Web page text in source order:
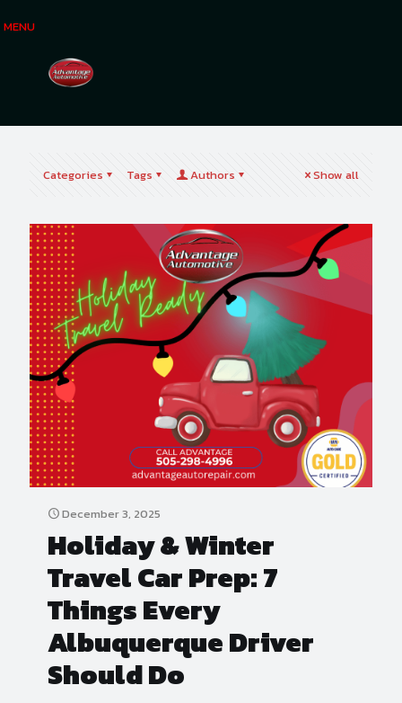
MENU
Categories Tags Authors Show all
December 3, 2025
Holiday & Winter
Travel Car Prep: 7
Things Every
Albuquerque Driver
Should Do